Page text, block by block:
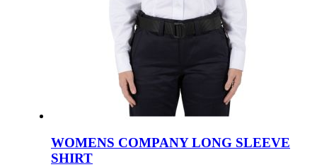
WOMENS COMPANY LONG SLEEVE
SHIRT